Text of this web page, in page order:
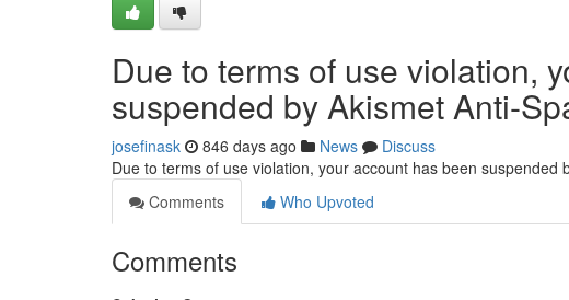
Due to terms of use violation,
suspended by Akismet Anti-
josefinask 846 days ago News
Discuss
Due to terms of use violation, your account has been suspended
Comments
Who Upvoted
Comments